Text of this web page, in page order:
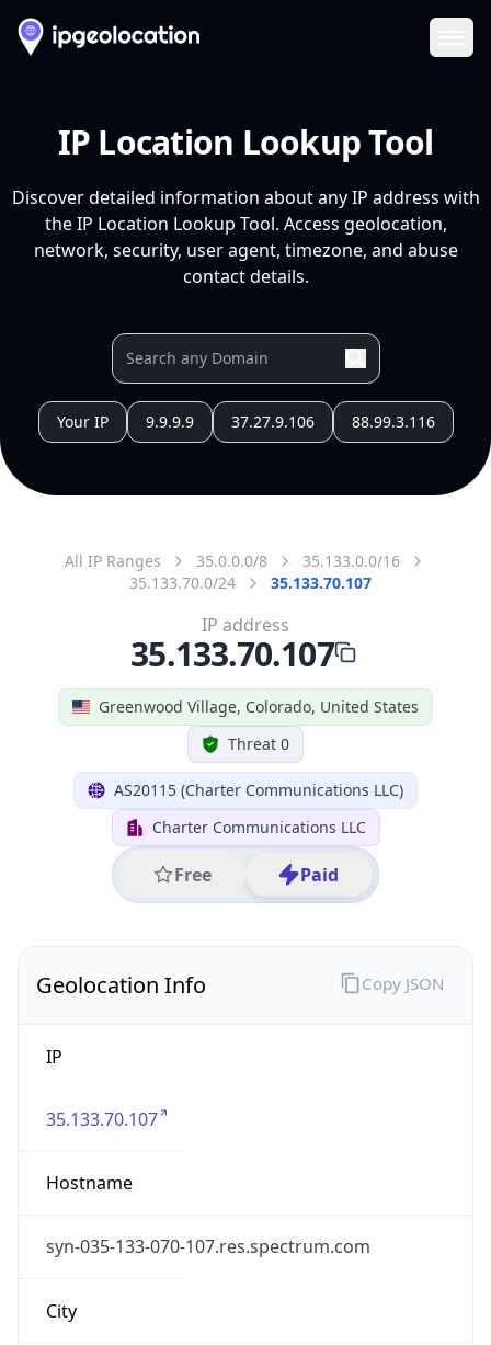
IP Location Lookup Tool
Discover detailed information about any IP address with
the IP Location Lookup Tool. Access geolocation,
network, security, user agent, timezone, and abuse
contact details.
Your IP 9.9.9.9 37.27.9.106 88.99.3.116
All IP Ranges 35.0.0.0/8
35.133.0.0/16
35.133.70.0/24
35.133.70.107
Greenwood Village, Colorado, United States
Threat 0
AS20115 (Charter Communications LLC)
Charter Communications LLC
Free Paid
IP address
35.133.70.107
Geolocation Info
IP
35.133.70.107
Hostname
syn-035-133-070-107.res.spectrum.com
City
Copy JSON